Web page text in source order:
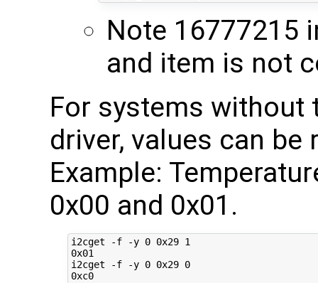
Note 16777215
and item is not
For systems without
driver, values can be
Example:
0x00 and 0x01.
i2cget -f -y 0 0x29 1
0x01
i2cget -f -y 0 0x29 0
0xc0